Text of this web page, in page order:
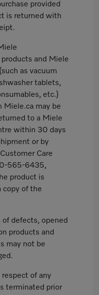
provided
is returned with
and Miele
as vacuum
tablets,
etc.)
Miele.ca may be
to a Miele
within 30 days
or by
Care
565-6435,
product is
copy of the
of defects, opened
products and
may not be
of any
terminated prior